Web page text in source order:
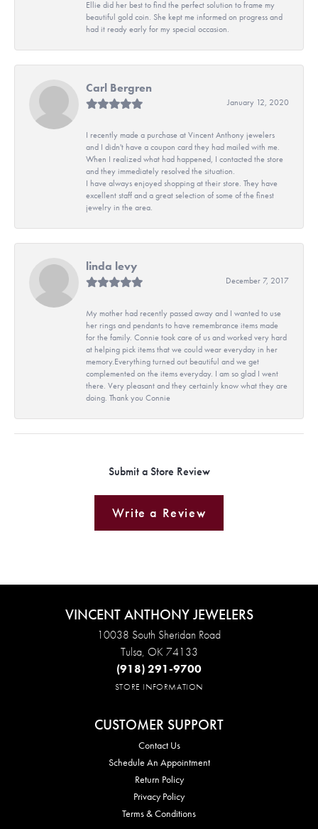
Ellie did her best to find the perfect solution to frame my
beautiful gold coin. She kept me informed on progress and
had it ready early for my special occasion.
Carl Bergren
January 12, 2020
I recently made a purchase at Vincent Anthony jewelers
and I didn't have a coupon card they had mailed with me.
When I realized what had happened, I contacted the store
and they immediately resolved the situation.
I have always enjoyed shopping at their store. They have
excellent staff and a great selection of some of the finest
jewelry in the area.
linda levy
December 7, 2017
My mother had recently passed away and I wanted to use
her rings and pendants to have remembrance items made
for the family. Connie took care of us and worked very hard
at helping pick items that we could wear everyday in her
memory.Everything turned out beautiful and we get
complemented on the items everyday. I am so glad I went
there. Very pleasant and they certainly know what they are
doing. Thank you Connie
Submit a Store Review
Write a Review
VINCENT ANTHONY JEWELERS
10038 South Sheridan Road
Tulsa, OK 74133
(918) 291-9700
STORE INFORMATION
CUSTOMER SUPPORT
Contact Us
Schedule An Appointment
Return Policy
Privacy Policy
Terms & Conditions